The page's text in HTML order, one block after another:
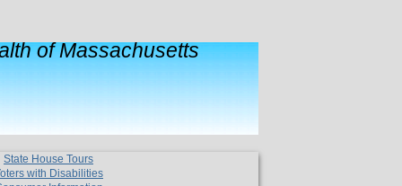
of Massachusetts
State House Tours
with Disabilities